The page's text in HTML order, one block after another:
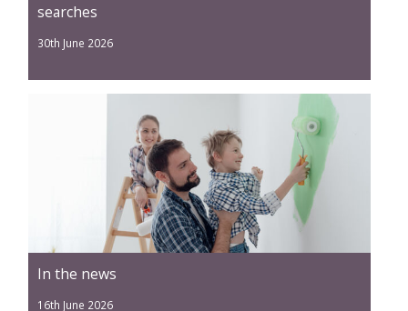
searches
30th June 2026
In the news
16th June 2026